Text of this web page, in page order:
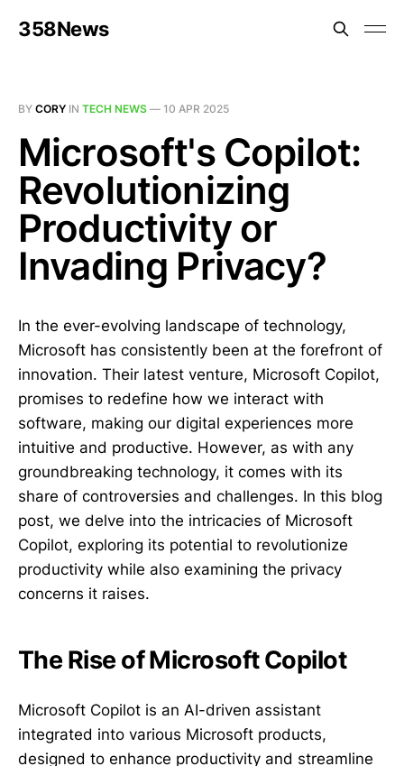
358News
BY CORY IN TECH NEWS — 10 APR 2025
Microsoft's Copilot:
Revolutionizing
Productivity or
Invading Privacy?
In the ever-evolving landscape of technology,
Microsoft has consistently been at the forefront of
innovation. Their latest venture, Microsoft Copilot,
promises to redefine how we interact with
software, making our digital experiences more
intuitive and productive. However, as with any
groundbreaking technology, it comes with its
share of controversies and challenges. In this blog
post, we delve into the intricacies of Microsoft
Copilot, exploring its potential to revolutionize
productivity while also examining the privacy
concerns it raises.
The Rise of Microsoft Copilot
Microsoft Copilot is an AI-driven assistant
integrated into various Microsoft products,
designed to enhance productivity and streamline